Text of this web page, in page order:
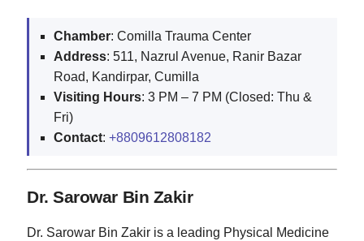
Chamber: Comilla Trauma Center
Address: 511, Nazrul Avenue, Ranir Bazar
Road, Kandirpar, Cumilla
Visiting Hours: 3 PM – 7 PM (Closed: Thu &
Fri)
Contact: +8809612808182
Dr. Sarowar Bin Zakir
Dr. Sarowar Bin Zakir is a leading Physical Medicine